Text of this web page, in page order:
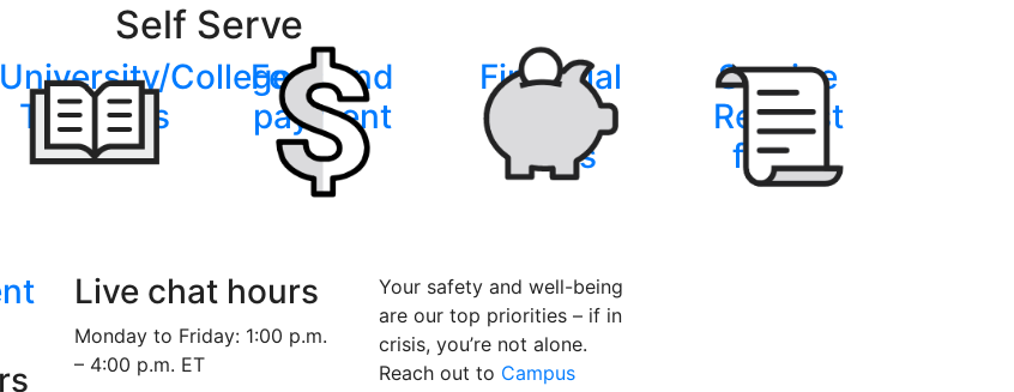
Self Serve
University/College
Transfers
Fees and
payment
Financial
Support
forms
Service
Request
forms
Live chat hours
Monday to Friday: 1:00 p.m.
– 4:00 p.m. ET
Your safety and well-being
are our top priorities – if in
crisis, you’re not alone.
Reach out to Campus